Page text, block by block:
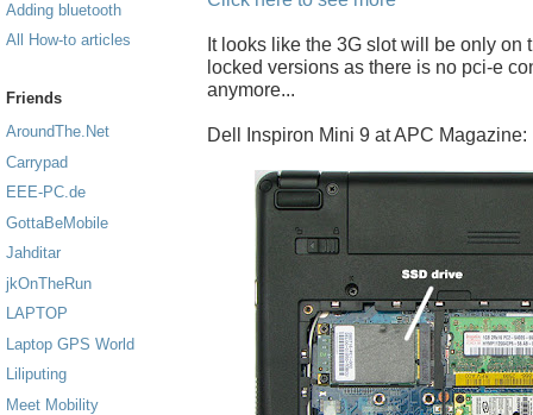
Adding bluetooth
All How-to articles
Friends
AroundThe.Net
Carrypad
EEE-PC.de
GottaBeMobile
Jahditar
jkOnTheRun
LAPTOP
Laptop GPS World
Liliputing
Meet Mobility
It looks like the 3G slot will be only on
locked versions as there is no pci-e
anymore...
Dell Inspiron Mini 9 at APC Magazine: